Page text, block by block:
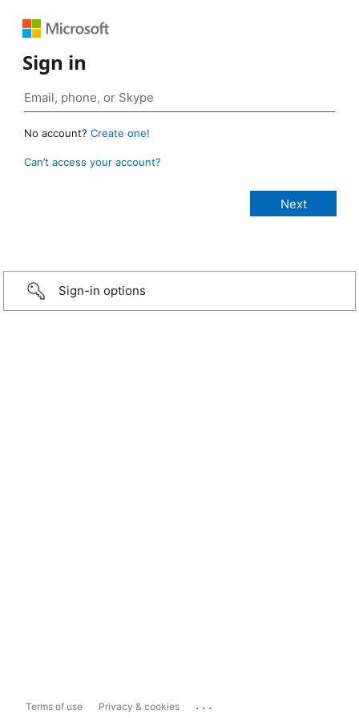
Sign in
No account? Create one!
Can’t access your account?
Sign-in options
Terms of use Privacy & cookies ...